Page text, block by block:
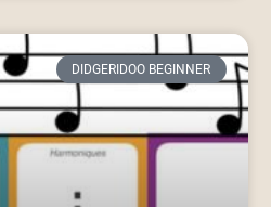
DIDGERIDOO BEGINNER